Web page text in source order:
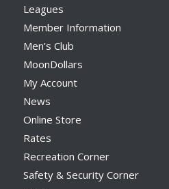
Leagues
Member Information
Men’s Club
MoonDollars
My Account
News
Online Store
Rates
Recreation Corner
Safety & Security Corner